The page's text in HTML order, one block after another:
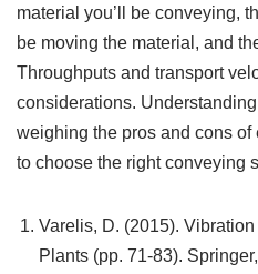
material you’ll be conveying,
be moving the material, and
Throughputs and transport
considerations.
weighing the pros and cons
to choose the right conveying
Varelis, D. (2015).
Plants (pp. 71-83).